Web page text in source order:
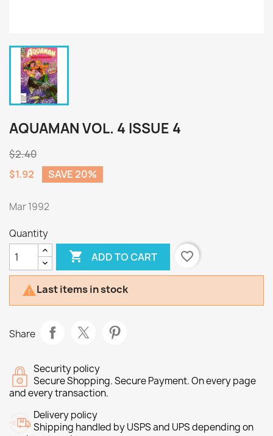
AQUAMAN VOL. 4 ISSUE 4
$2.40
$1.92
SAVE 20%
Mar 1992
Quantity
 ADD TO CART favorite_border
Last items in stock
Share
Security policy
Secure Shopping. Secure Payment. On every page
and every transaction.
Delivery policy
Shipping handled by USPS and UPS depending on